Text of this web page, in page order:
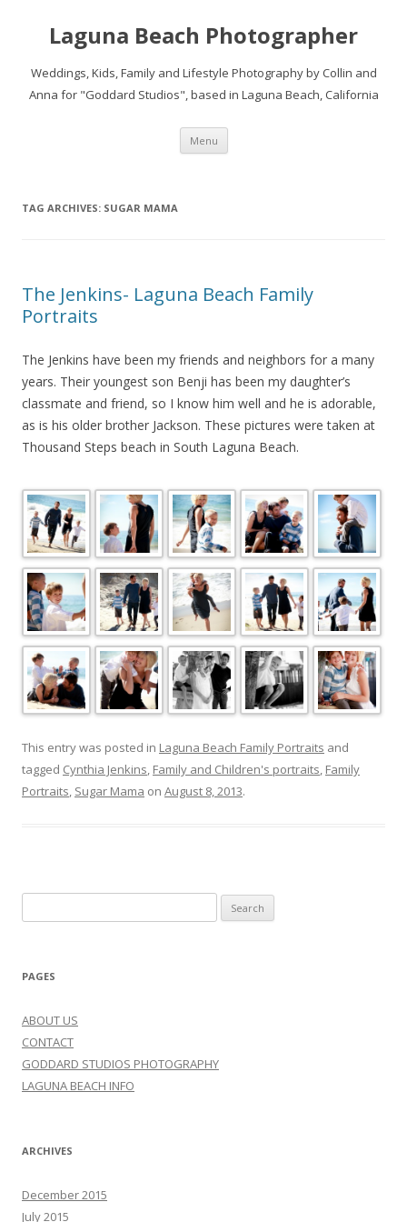
Laguna Beach Photographer
Weddings, Kids, Family and Lifestyle Photography by Collin and
Anna for "Goddard Studios", based in Laguna Beach, California
Menu Skip
content
TAG ARCHIVES: SUGAR MAMA
The Jenkins- Laguna Beach Family
Portraits
The Jenkins have been my friends and neighbors for a many
years. Their youngest son Benji has been my daughter’s
classmate and friend, so I know him well and he is adorable,
as is his older brother Jackson. These pictures were taken at
Thousand Steps beach in South Laguna Beach.
This entry was posted in Laguna Beach Family Portraits and
tagged Cynthia Jenkins, Family and Children's portraits, Family
Portraits, Sugar Mama on August 8, 2013.
for:
PAGES
ABOUT US
CONTACT
GODDARD STUDIOS PHOTOGRAPHY
LAGUNA BEACH INFO
ARCHIVES
December 2015
July 2015